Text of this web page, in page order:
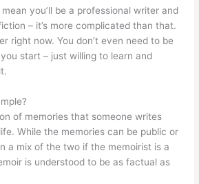
you’ll be a professional writer and
– it’s more complicated than that.
right now. You don’t even need to be
start – just willing to learn and
of memories that someone writes
While the memories can be public or
a mix of the two if the memoirist is a
is understood to be as factual as